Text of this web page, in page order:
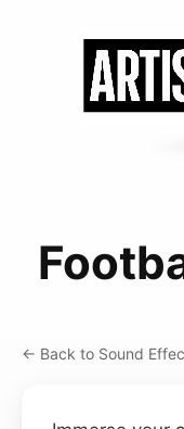
← Back to Sound